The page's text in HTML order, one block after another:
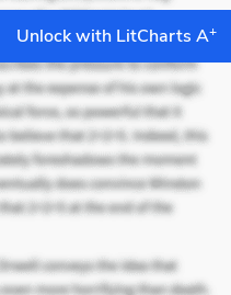
Unlock with LitCharts A+